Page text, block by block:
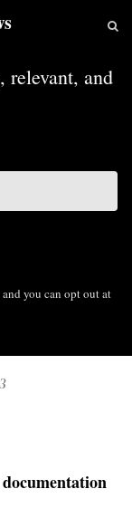
and
you can opt out at
documentation